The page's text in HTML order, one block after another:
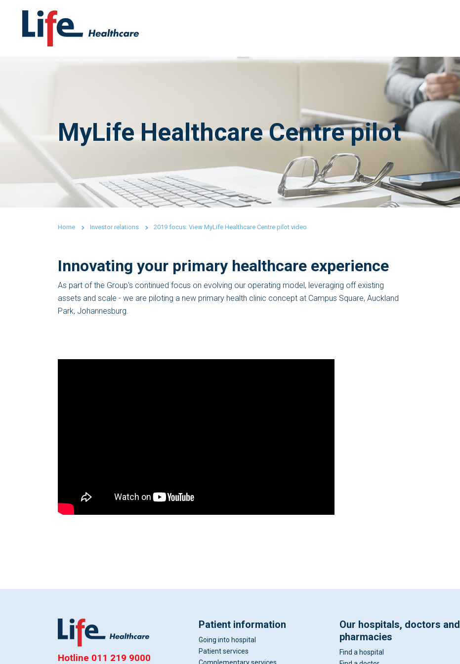
MyLife Healthcare Centre pilot
Home Investor relations 2019 focus: View MyLife Healthcare Centre pilot video
Innovating your primary healthcare experience
As part of the Group's continued focus on evolving our operating model, leveraging off existing
assets and scale - we are piloting a new primary health clinic concept at Campus Square, Auckland
Park, Johannesburg.
Hotline 011 219 9000
Patient information
Going into hospital
Patient services
Our hospitals, doctors and
pharmacies
Find a hospital